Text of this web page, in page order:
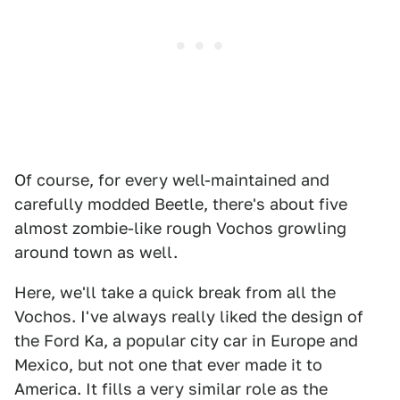
Of course, for every well-maintained and
carefully modded Beetle, there's about five
almost zombie-like rough Vochos growling
around town as well.
Here, we'll take a quick break from all the
Vochos. I've always really liked the design of
the Ford Ka, a popular city car in Europe and
Mexico, but not one that ever made it to
America. It fills a very similar role as the